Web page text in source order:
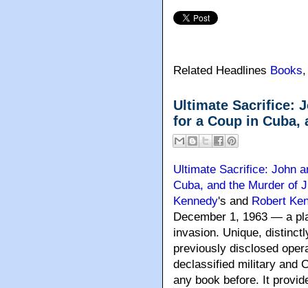
Related Headlines Books
Ultimate Sacrifice:
for a Coup in Cuba,
Ultimate Sacrifice: John
Cuba, and the Murder of
Kennedy's and Robert
December 1, 1963 — a
invasion. Unique,
previously disclosed
declassified military and
any book before. It